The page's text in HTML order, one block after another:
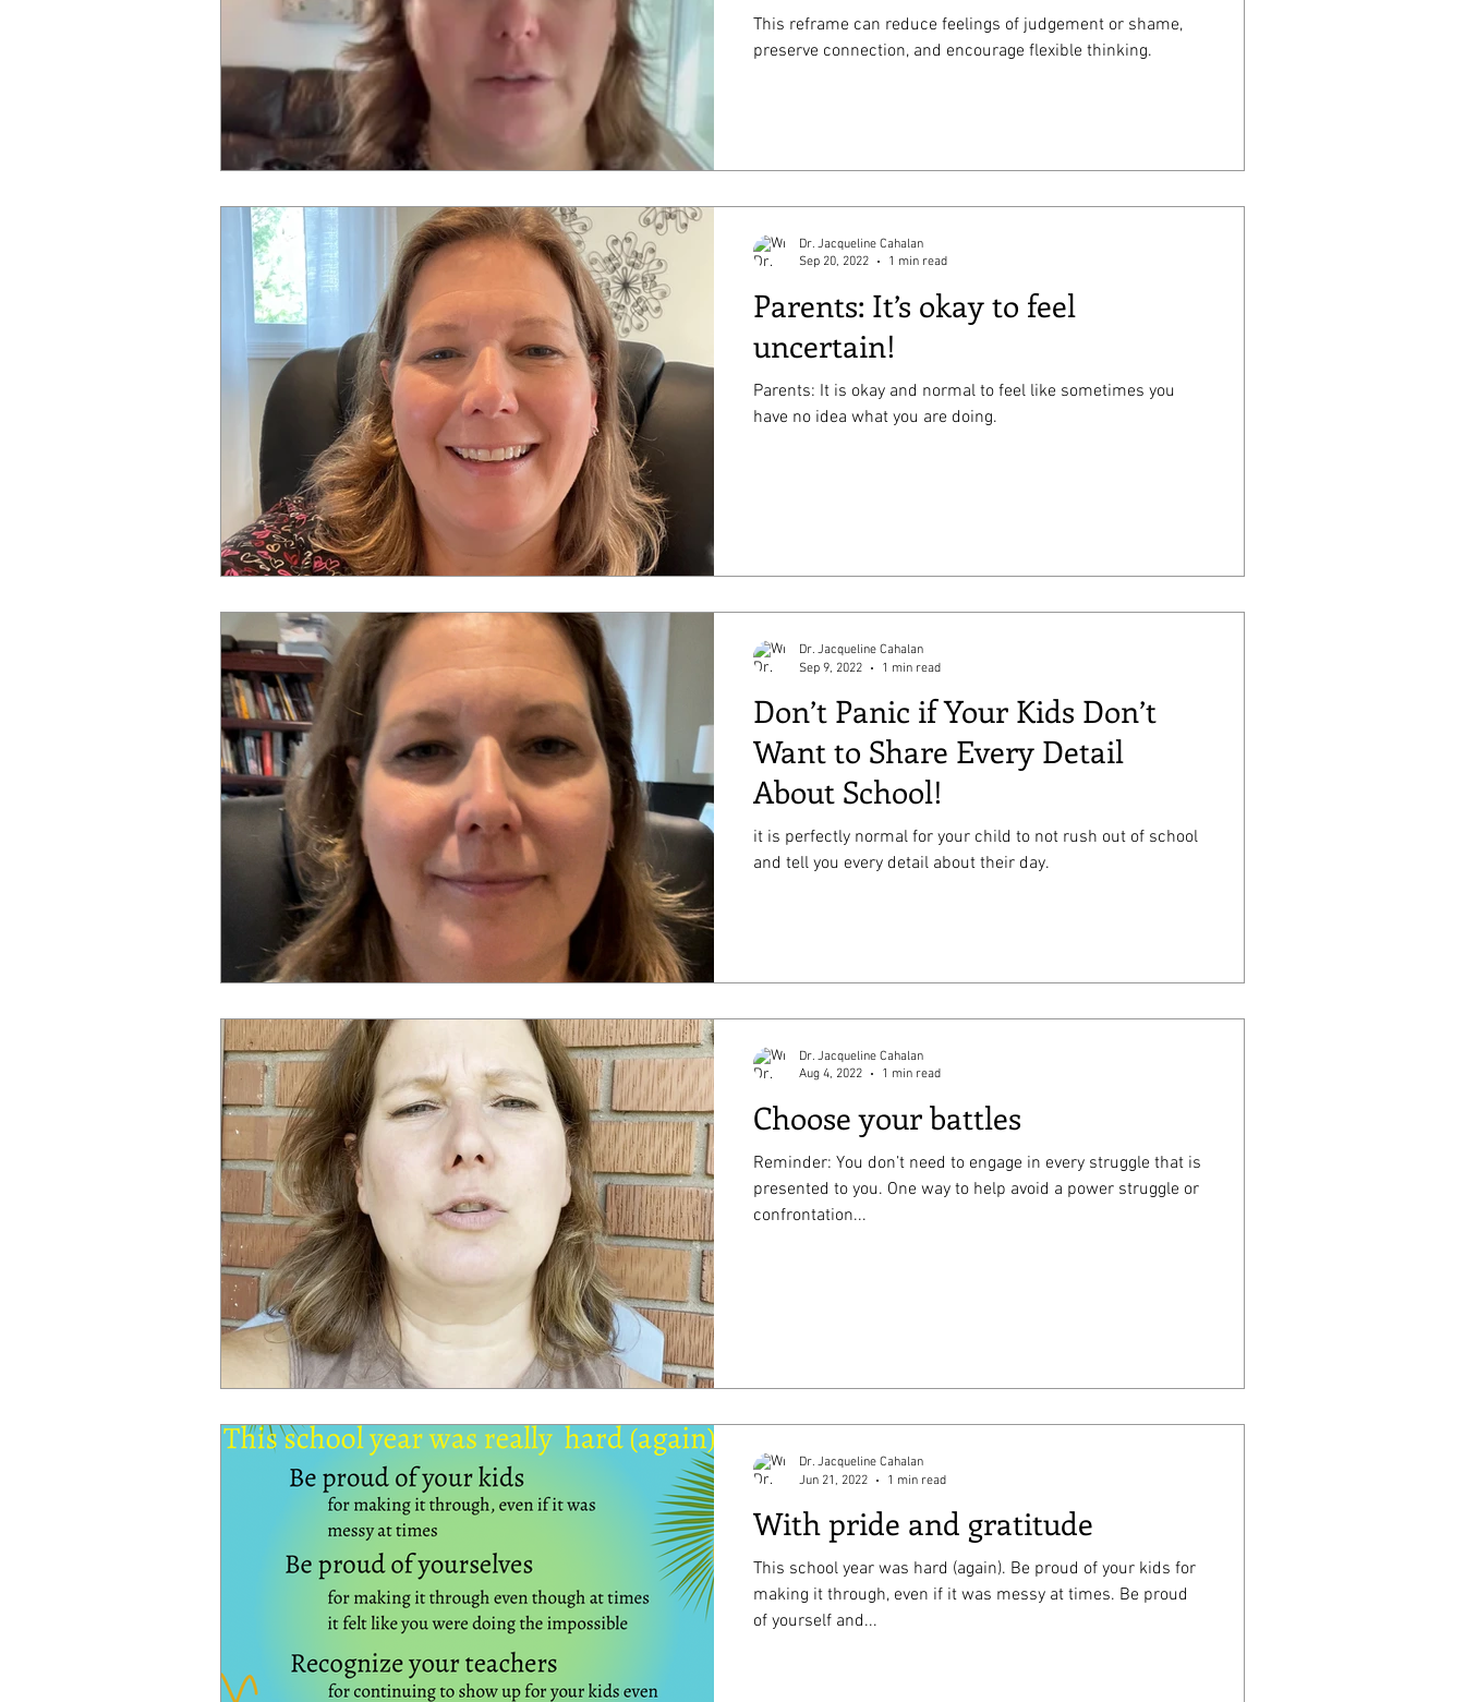
This reframe can reduce feelings of judgement or shame,
preserve connection, and encourage flexible thinking.
Parents: It’s okay to feel
uncertain!
Parents: It is okay and normal to feel like sometimes you
have no idea what you are doing.
Dr. Jacqueline Cahalan
Sep 20, 2022
1 min read
Don’t Panic if Your Kids Don’t
Want to Share Every Detail
About School!
it is perfectly normal for your child to not rush out of school
and tell you every detail about their day.
Dr. Jacqueline Cahalan
Sep 9, 2022
1 min read
Choose your battles
Reminder: You don’t need to engage in every struggle that is
presented to you. One way to help avoid a power struggle or
confrontation...
Dr. Jacqueline Cahalan
Aug 4, 2022
1 min read
With pride and gratitude
This school year was hard (again). Be proud of your kids for
making it through, even if it was messy at times. Be proud
of yourself and...
Dr. Jacqueline Cahalan
Jun 21, 2022
1 min read